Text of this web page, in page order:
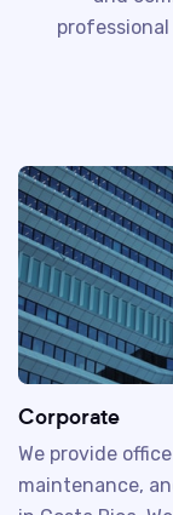
Corporate
We provide
maintenance,